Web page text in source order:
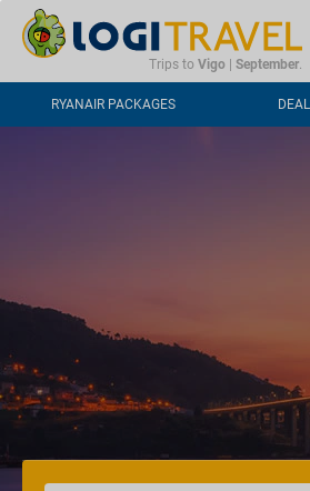
CONTACT FREQUENTLY ASKED
Trips to Vigo| September.
RYANAIR PACKAGES